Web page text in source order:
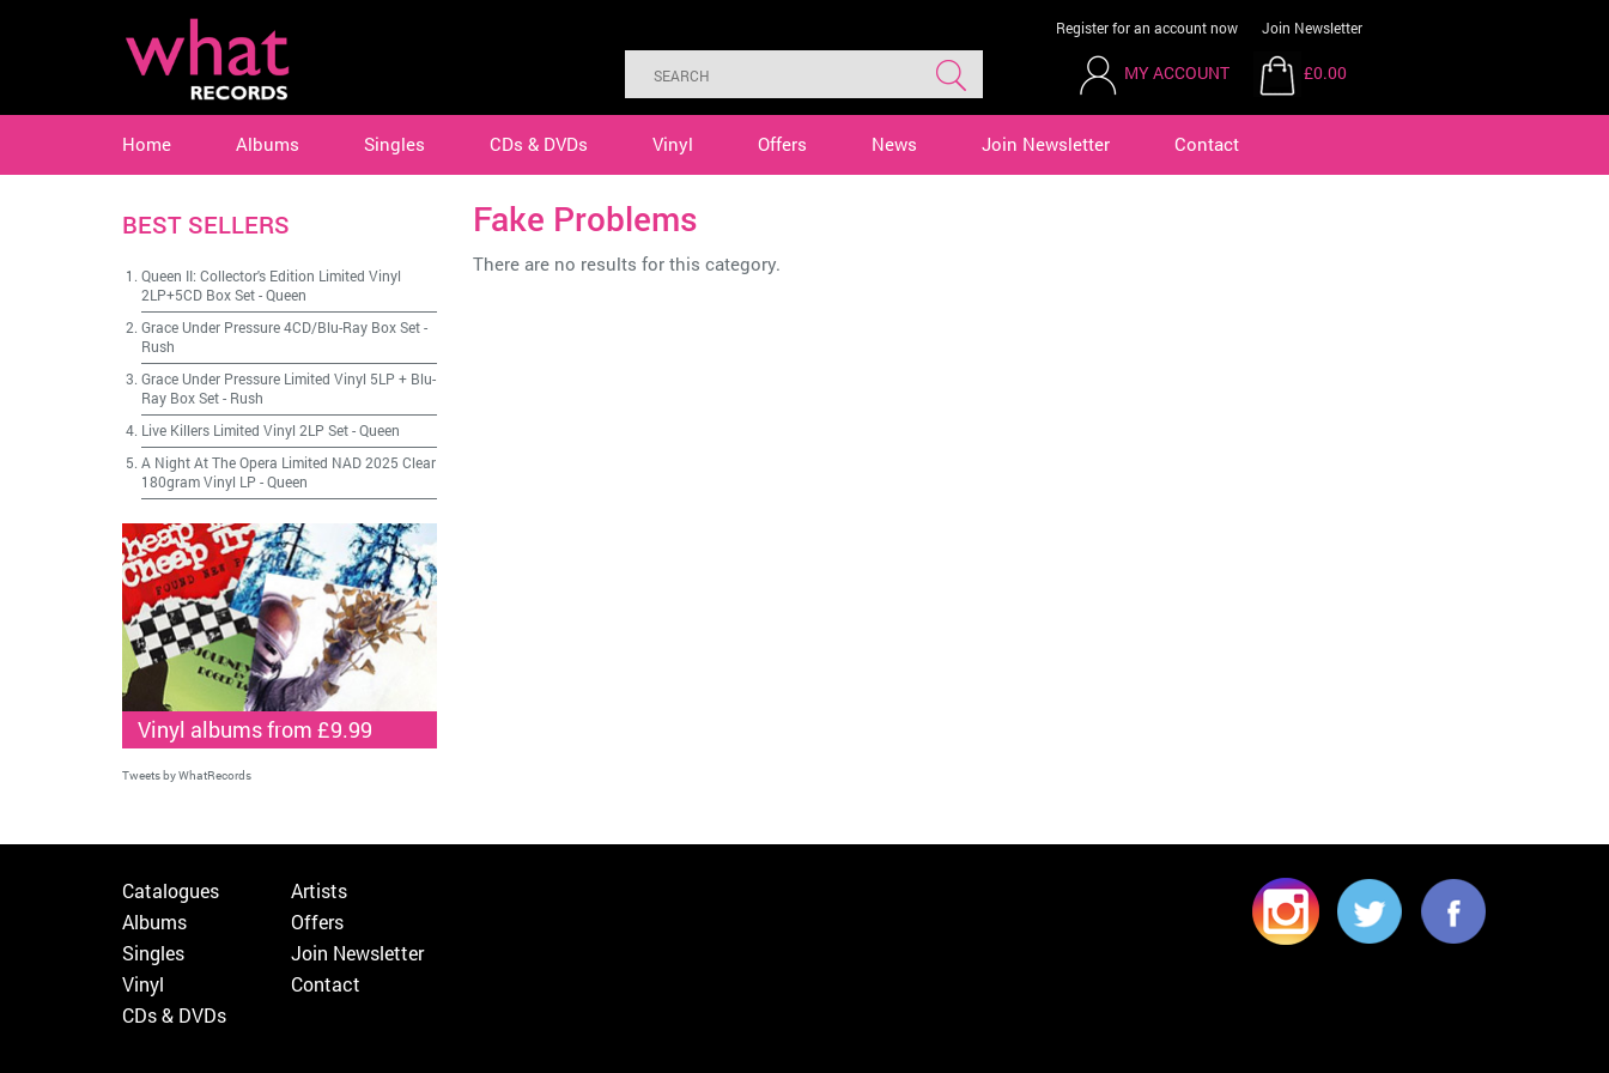
Register for an account now Join Newsletter
MY ACCOUNT £0.00
Home Albums Singles CDs & DVDs Vinyl Offers News Join Newsletter Contact
Fake Problems
There are no results for this category.
BEST SELLERS
Queen II: Collector's Edition Limited Vinyl
2LP+5CD Box Set-Queen
Grace Under Pressure 4CD/Blu-Ray Box Set-
Rush
Grace Under Pressure Limited Vinyl 5LP + Blu-
Ray Box Set- Rush
Live Killers Limited Vinyl 2LP Set-Queen
A Night At The Opera Limited NAD 2025 Clear
180gram Vinyl LP -Queen
Vinyl albums from £9.99
Tweets by WhatRecords
Catalogues
Albums
Singles
Vinyl
CDs & DVDs
Artists
Offers
Join Newsletter
Contact